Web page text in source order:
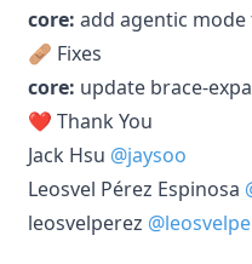
core: add agentic
🩹 Fixes
core: update brace-
❤️ Thank You
Jack Hsu @jaysoo
Leosvel Pérez Espinosa
leosvelperez